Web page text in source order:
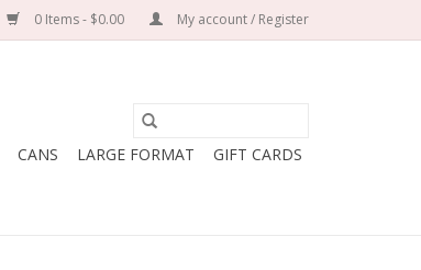
0 Items - $0.00 My account / Register
CANS LARGE FORMAT GIFT CARDS